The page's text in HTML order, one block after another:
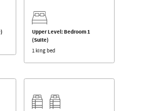
Upper Level: Bedroom 1
(Suite)
1 king bed